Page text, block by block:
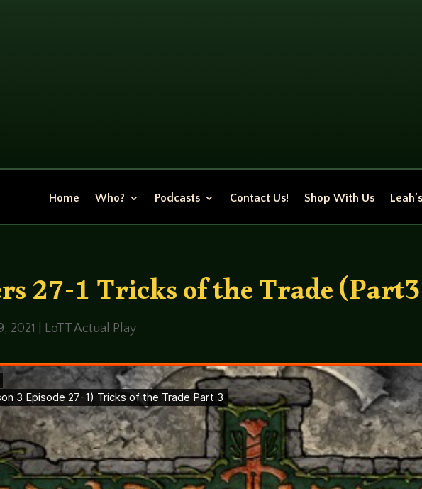
Home Who? Podcasts Contact Us! Shop With Us
27-1 Tricks of the Trade
2021 LoTT Actual Play